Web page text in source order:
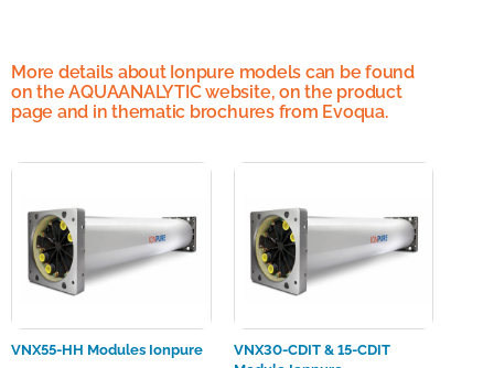
More details about Ionpure models can be found
on the AQUAANALYTIC website, on the product
page and in thematic brochures from Evoqua.
VNX55-HH Modules Ionpure
VNX30-CDIT & 15-CDIT